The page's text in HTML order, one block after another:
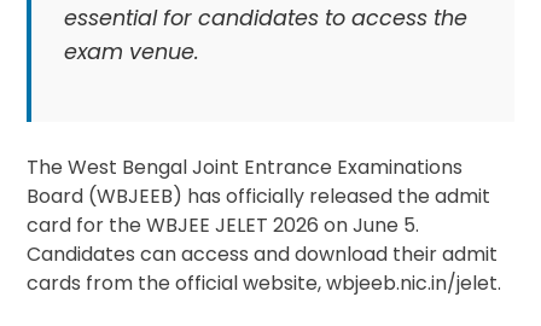
essential for candidates to access the
exam venue.
The West Bengal Joint Entrance Examinations
Board (WBJEEB) has officially released the admit
card for the WBJEE JELET 2026 on June 5.
Candidates can access and download their admit
cards from the official website, wbjeeb.nic.in/jelet.